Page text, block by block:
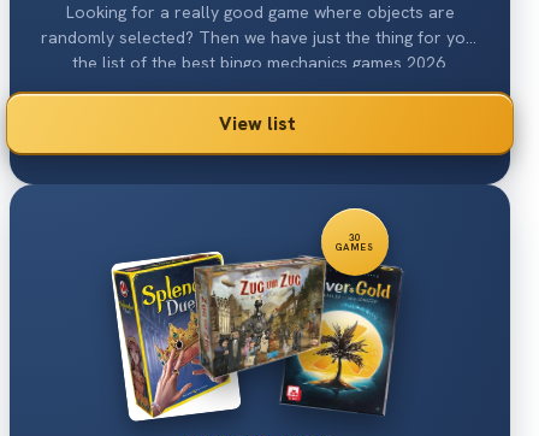
Looking for a really good game where objects are
randomly selected? Then we have just the thing for you:
the list of the best bingo mechanics games 2026.
View list
30
GAMES